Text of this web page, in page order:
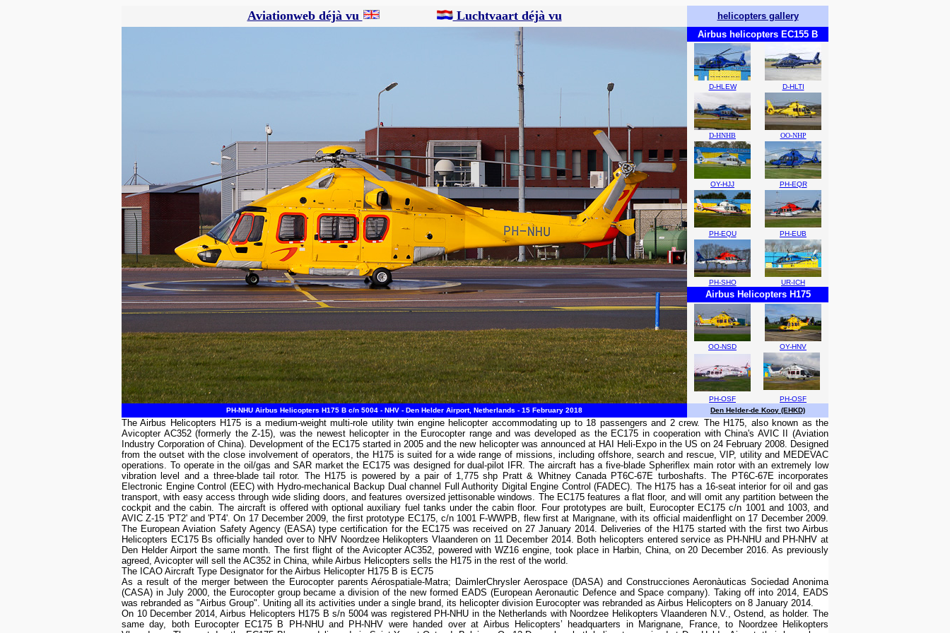
Aviationweb déjà vu Luchtvaart déjà vu
helicopters gallery
Airbus helicopters EC155 B
D-HLEW D-HLTI
D-HNHB OO-NHP
OY-HJJ PH-EQR
PH-EQU PH-EUB
PH-SHO UR-ICH
Airbus Helicopters H175
OO-NSD OY-HNV
PH-OSF
PH-OSF
PH-NHU Airbus Helicopters H175 B c/n 5004 - NHV - Den Helder Airport, Netherlands - 15 February 2018
Den Helder-de Kooy (EHKD)
The Airbus Helicopters H175 is a medium-weight multi-role utility twin engine helicopter accommodating up to 18 passengers and 2 crew. The H175, also known as the
Avicopter AC352 (formerly the Z-15), was the newest helicopter in the Eurocopter range and was developed as the EC175 in cooperation with China's AVIC II (Aviation
Industry Corporation of China). Development of the EC175 started in 2005 and the new helicopter was announced at HAI Heli-Expo in the US on 24 February 2008. Designed
from the outset with the close involvement of operators, the H175 is suited for a wide range of missions, including offshore, search and rescue, VIP, utility and MEDEVAC
operations. To operate in the oil/gas and SAR market the EC175 was designed for dual-pilot IFR. The aircraft has a five-blade Spheriflex main rotor with an extremely low
vibration level and a three-blade tail rotor. The H175 is powered by a pair of 1,775 shp Pratt & Whitney Canada PT6C-67E turboshafts. The PT6C-67E incorporates
Electronic Engine Control (EEC) with Hydro-mechanical Backup Dual channel Full Authority Digital Engine Control (FADEC). The H175 has a 16-seat interior for oil and gas
transport, with easy access through wide sliding doors, and features oversized jettisonable windows. The EC175 features a flat floor, and will omit any partition between the
cockpit and the cabin. The aircraft is offered with optional auxiliary fuel tanks under the cabin floor. Four prototypes are built, Eurocopter EC175 c/n 1001 and 1003, and
AVIC Z-15 'PT2' and 'PT4'. On 17 December 2009, the first prototype EC175, c/n 1001 F-WWPB, flew first at Marignane, with its official maidenflight on 17 December 2009.
The European Aviation Safety Agency (EASA) type certification for the EC175 was received on 27 January 2014. Deliveries of the H175 started with the first two Airbus
Helicopters EC175 Bs officially handed over to NHV Noordzee Helikopters Vlaanderen on 11 December 2014. Both helicopters entered service as PH-NHU and PH-NHV at
Den Helder Airport the same month. The first flight of the Avicopter AC352, powered with WZ16 engine, took place in Harbin, China, on 20 December 2016. As previously
agreed, Avicopter will sell the AC352 in China, while Airbus Helicopters sells the H175 in the rest of the world.
The ICAO Aircraft Type Designator for the Airbus Helicopter H175 B is EC75
As a result of the merger between the Eurocopter parents Aérospatiale-Matra; DaimlerChrysler Aerospace (DASA) and Construcciones Aeronàuticas Sociedad Anonima
(CASA) in July 2000, the Eurocopter group became a division of the new formed EADS (European Aeronautic Defence and Space company). Taking off into 2014, EADS
was rebranded as "Airbus Group". Uniting all its activities under a single brand, its helicopter division Eurocopter was rebranded as Airbus Helicopters on 8 January 2014.
On 10 December 2014, Airbus Helicopters H175 B s/n 5004 was registered PH-NHU in the Netherlands with Noordzee Helikopters Vlaanderen N.V., Ostend, as holder. The
same day, both Eurocopter EC175 B PH-NHU and PH-NHV were handed over at Airbus Helicopters’ headquarters in Marignane, France, to Noordzee Helikopters